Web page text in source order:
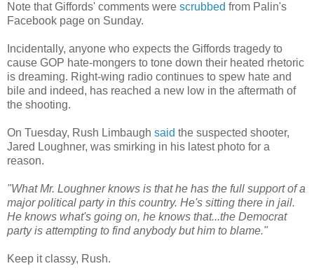
Note that Giffords' comments were scrubbed from Palin's
Facebook page on Sunday.
Incidentally, anyone who expects the Giffords tragedy to
cause GOP hate-mongers to tone down their heated rhetoric
is dreaming. Right-wing radio continues to spew hate and
bile and indeed, has reached a new low in the aftermath of
the shooting.
On Tuesday, Rush Limbaugh said the suspected shooter,
Jared Loughner, was smirking in his latest photo for a
reason.
"What Mr. Loughner knows is that he has the full support of a
major political party in this country. He's sitting there in jail.
He knows what's going on, he knows that...the Democrat
party is attempting to find anybody but him to blame."
Keep it classy, Rush.